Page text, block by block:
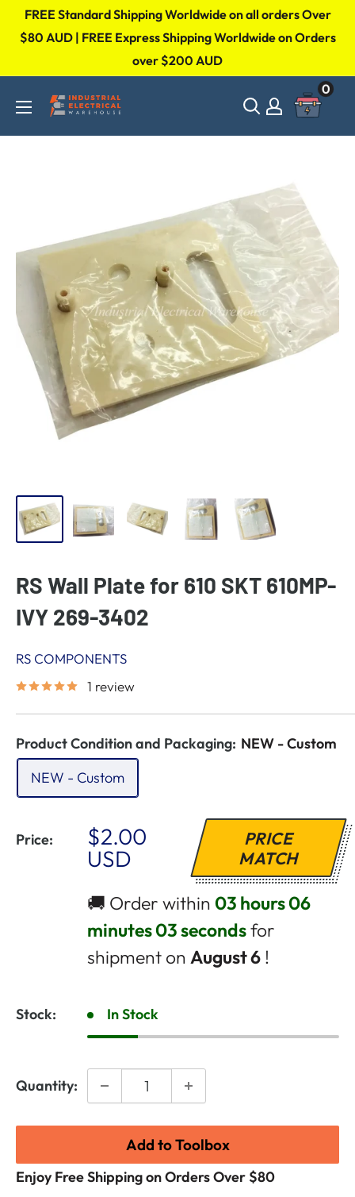
SkipFREE Standard Shipping Worldwide on all orders Over
$80 AUD | FREE Express Shipping Worldwide on Orders
over $200 AUD
Industrial
0
RS Wall Plate for 610 SKT 610MP-
IVY 269-3402
RS COMPONENTS
1 review
Product Condition and Packaging: NEW - Custom
NEW - Custom
Price:
Sale
Price
$2.00
USD
PRICE
MATCH
🚚 Order within 03 hours 06
minutes 02 secondsfor
shipment on August 6 !
Stock: In Stock
Quantity:
Add to Toolbox
Enjoy Free Shipping on Orders Over $80